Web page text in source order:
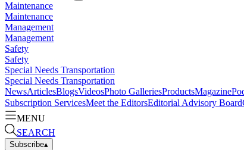
Maintenance
Maintenance
Management
Management
Safety
Safety
Special Needs Transportation
Special Needs Transportation
NewsArticlesBlogsVideosPhoto GalleriesProductsMagazine
Subscription ServicesMeet the EditorsEditorial Advisory Board
MENU
SEARCH
Subscribe▴